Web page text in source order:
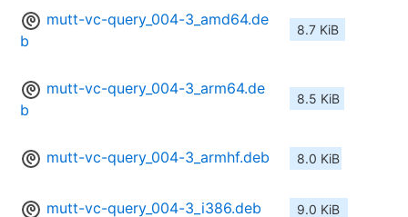
mutt-vc-query_004-3_amd64.de
b
8.7 KiB
mutt-vc-query_004-3_arm64.de
b
8.5 KiB
mutt-vc-query_004-3_armhf.deb 8.0 KiB
mutt-vc-query_004-3_i386.deb 9.0 KiB